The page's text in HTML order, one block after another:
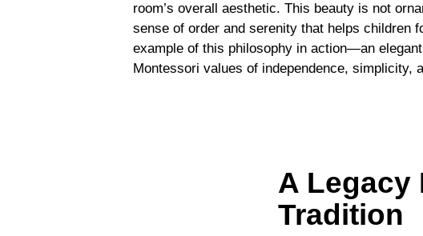
room’s overall aesthetic. This beauty is not
sense of order and serenity that helps children
example of this philosophy in action—an
Montessori values of independence, simplicity,
A Legacy
Tradition